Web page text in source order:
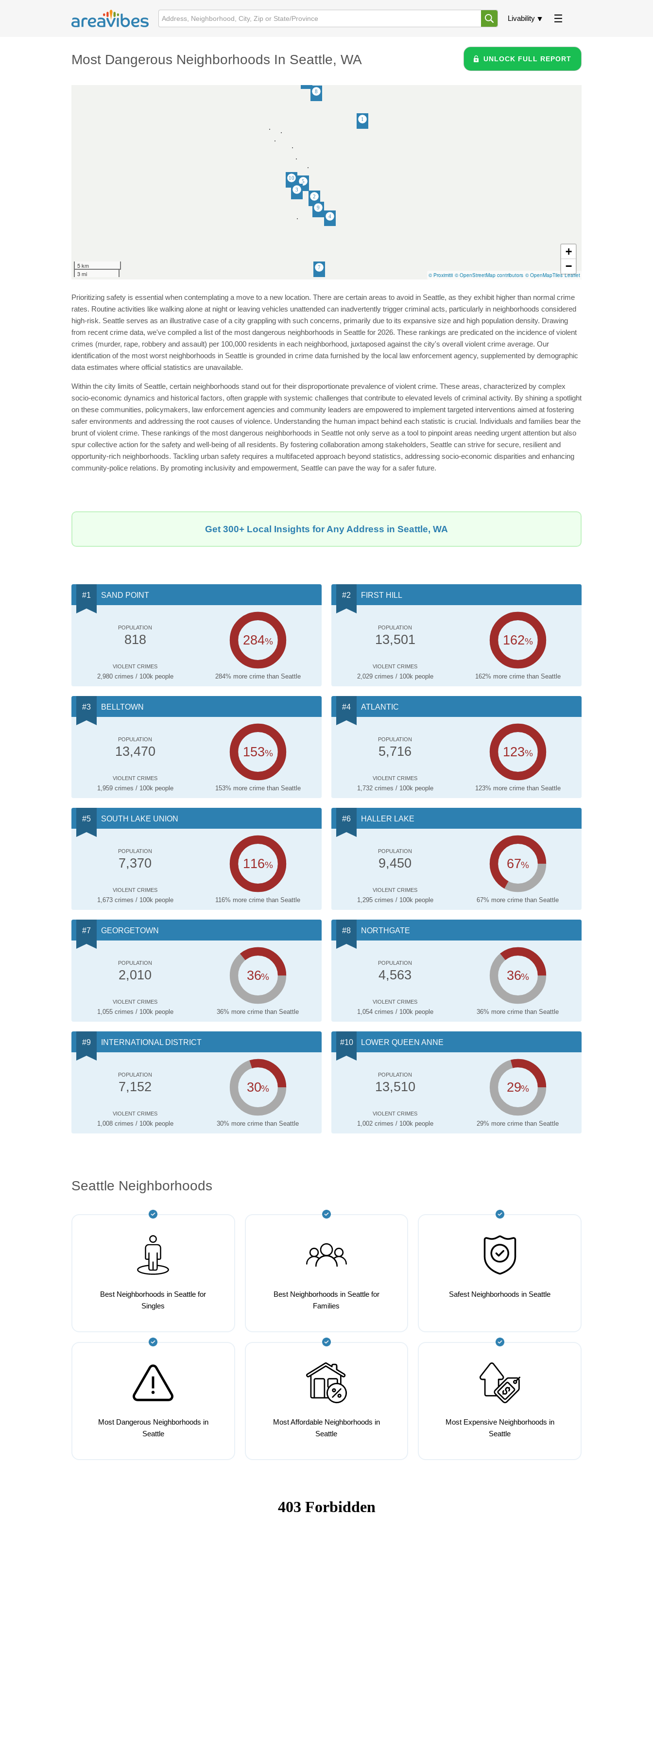
Livability
Most Dangerous Neighborhoods In Seattle, WA UNLOCK FULL REPORT
© Proximitii © OpenStreetMap contributors © OpenMapTiles Leaflet
5 km
3 mi
+
−
Prioritizing safety is essential when contemplating a move to a new location. There are certain areas to avoid in Seattle, as they exhibit higher than normal crime
rates. Routine activities like walking alone at night or leaving vehicles unattended can inadvertently trigger criminal acts, particularly in neighborhoods considered
high-risk. Seattle serves as an illustrative case of a city grappling with such concerns, primarily due to its expansive size and high population density. Drawing
from recent crime data, we've compiled a list of the most dangerous neighborhoods in Seattle for 2026. These rankings are predicated on the incidence of violent
crimes (murder, rape, robbery and assault) per 100,000 residents in each neighborhood, juxtaposed against the city's overall violent crime average. Our
identification of the most worst neighborhoods in Seattle is grounded in crime data furnished by the local law enforcement agency, supplemented by demographic
data estimates where official statistics are unavailable.
Within the city limits of Seattle, certain neighborhoods stand out for their disproportionate prevalence of violent crime. These areas, characterized by complex
socio-economic dynamics and historical factors, often grapple with systemic challenges that contribute to elevated levels of criminal activity. By shining a spotlight
on these communities, policymakers, law enforcement agencies and community leaders are empowered to implement targeted interventions aimed at fostering
safer environments and addressing the root causes of violence. Understanding the human impact behind each statistic is crucial. Individuals and families bear the
brunt of violent crime. These rankings of the most dangerous neighborhoods in Seattle not only serve as a tool to pinpoint areas needing urgent attention but also
spur collective action for the safety and well-being of all residents. By fostering collaboration among stakeholders, Seattle can strive for secure, resilient and
opportunity-rich neighborhoods. Tackling urban safety requires a multifaceted approach beyond statistics, addressing socio-economic disparities and enhancing
community-police relations. By promoting inclusivity and empowerment, Seattle can pave the way for a safer future.
Get 300+ Local Insights for Any Address in Seattle, WA
SAND POINT
POPULATION
818 284%
VIOLENT CRIMES
2,980 crimes / 100k people 284% more crime than Seattle
FIRST HILL
POPULATION
13,501 162%
VIOLENT CRIMES
2,029 crimes / 100k people 162% more crime than Seattle
BELLTOWN
POPULATION
13,470 153%
VIOLENT CRIMES
1,959 crimes / 100k people 153% more crime than Seattle
ATLANTIC
POPULATION
5,716 123%
VIOLENT CRIMES
1,732 crimes / 100k people 123% more crime than Seattle
SOUTH LAKE UNION
POPULATION
7,370 116%
VIOLENT CRIMES
1,673 crimes / 100k people 116% more crime than Seattle
HALLER LAKE
POPULATION
9,450 67%
VIOLENT CRIMES
1,295 crimes / 100k people 67% more crime than Seattle
GEORGETOWN
POPULATION
2,010 36%
VIOLENT CRIMES
1,055 crimes / 100k people 36% more crime than Seattle
NORTHGATE
POPULATION
4,563 36%
VIOLENT CRIMES
1,054 crimes / 100k people 36% more crime than Seattle
INTERNATIONAL DISTRICT
POPULATION
7,152 30%
VIOLENT CRIMES
1,008 crimes / 100k people 30% more crime than Seattle
LOWER QUEEN ANNE
POPULATION
13,510 29%
VIOLENT CRIMES
1,002 crimes / 100k people 29% more crime than Seattle
Seattle Neighborhoods
Best Neighborhoods in Seattle for
Singles
Best Neighborhoods in Seattle for
Families
Safest Neighborhoods in Seattle
Most Dangerous Neighborhoods in
Seattle
Most Affordable Neighborhoods in
Seattle
Most Expensive Neighborhoods in
Seattle